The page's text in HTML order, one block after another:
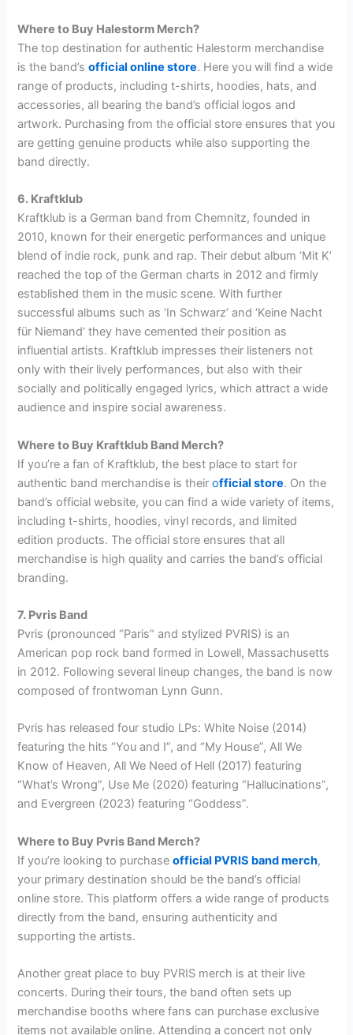
Where to Buy Halestorm Merch?
The top destination for authentic Halestorm merchandise
is the band’sofficial online store. Here you will find a wide
range of products, including t-shirts, hoodies, hats, and
accessories, all bearing the band’s official logos and
artwork. Purchasing from the official store ensures that you
are getting genuine products while also supporting the
band directly.
6. Kraftklub
Kraftklub is a German band from Chemnitz, founded in
2010, known for their energetic performances and unique
blend of indie rock, punk and rap. Their debut album ‘Mit K’
reached the top of the German charts in 2012 and firmly
established them in the music scene. With further
successful albums such as ‘In Schwarz’ and ‘Keine Nacht
für Niemand’ they have cemented their position as
influential artists. Kraftklub impresses their listeners not
only with their lively performances, but also with their
socially and politically engaged lyrics, which attract a wide
audience and inspire social awareness.
Where to Buy Kraftklub Band Merch?
If you’re a fan of Kraftklub, the best place to start for
authentic band merchandise is theirofficial store. On the
band’s official website, you can find a wide variety of items,
including t-shirts, hoodies, vinyl records, and limited
edition products. The official store ensures that all
merchandise is high quality and carries the band’s official
branding.
7. Pvris Band
Pvris (pronounced “Paris” and stylized PVRIS) is an
American pop rock band formed in Lowell, Massachusetts
in 2012. Following several lineup changes, the band is now
composed of frontwoman Lynn Gunn.
Pvris has released four studio LPs: White Noise (2014)
featuring the hits “You and I”, and “My House”, All We
Know of Heaven, All We Need of Hell (2017) featuring
“What’s Wrong”, Use Me (2020) featuring “Hallucinations”,
and Evergreen (2023) featuring “Goddess”.
Where to Buy Pvris Band Merch?
If you’re looking to purchaseofficial PVRIS band merch,
your primary destination should be the band’s official
online store. This platform offers a wide range of products
directly from the band, ensuring authenticity and
supporting the artists.
Another great place to buy PVRIS merch is at their live
concerts. During their tours, the band often sets up
merchandise booths where fans can purchase exclusive
items not available online. Attending a concert not only